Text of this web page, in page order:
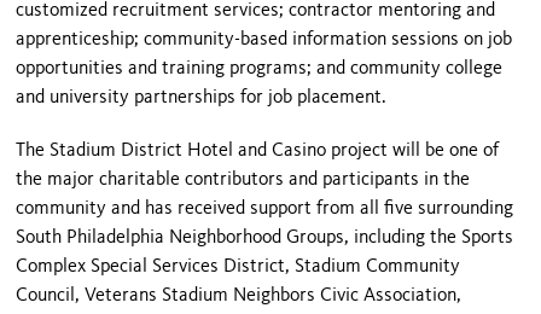
customized recruitment services; contractor mentoring and
apprenticeship; community-based information sessions on job
opportunities and training programs; and community college
and university partnerships for job placement.
The Stadium District Hotel and Casino project will be one of
the major charitable contributors and participants in the
community and has received support from all five surrounding
South Philadelphia Neighborhood Groups, including the Sports
Complex Special Services District, Stadium Community
Council, Veterans Stadium Neighbors Civic Association,